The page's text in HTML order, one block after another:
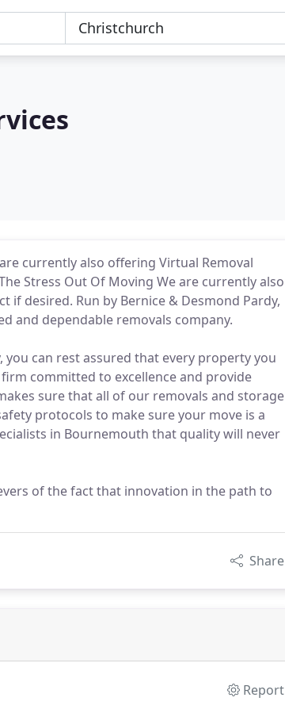
currently also offering Virtual Removal
Stress Out Of Moving We are currently also
if desired. Run by Bernice & Desmond Pardy,
and dependable removals company.
can rest assured that every property you
committed to excellence and provide
sure that all of our removals and storage
protocols to make sure your move is a
in Bournemouth that quality will never
of the fact that innovation in the path to
Share
Report